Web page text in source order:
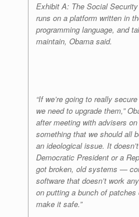
Exhibit A: The Social
runs on a platform written in
programming language, and
maintain, Obama said.
“If we’re going to really
we need to upgrade them,”
after meeting with advisers
something that we should all
an ideological issue. It
Democratic President or a
got broken, old systems —
software that doesn’t work
on putting a bunch of
make it safe.”